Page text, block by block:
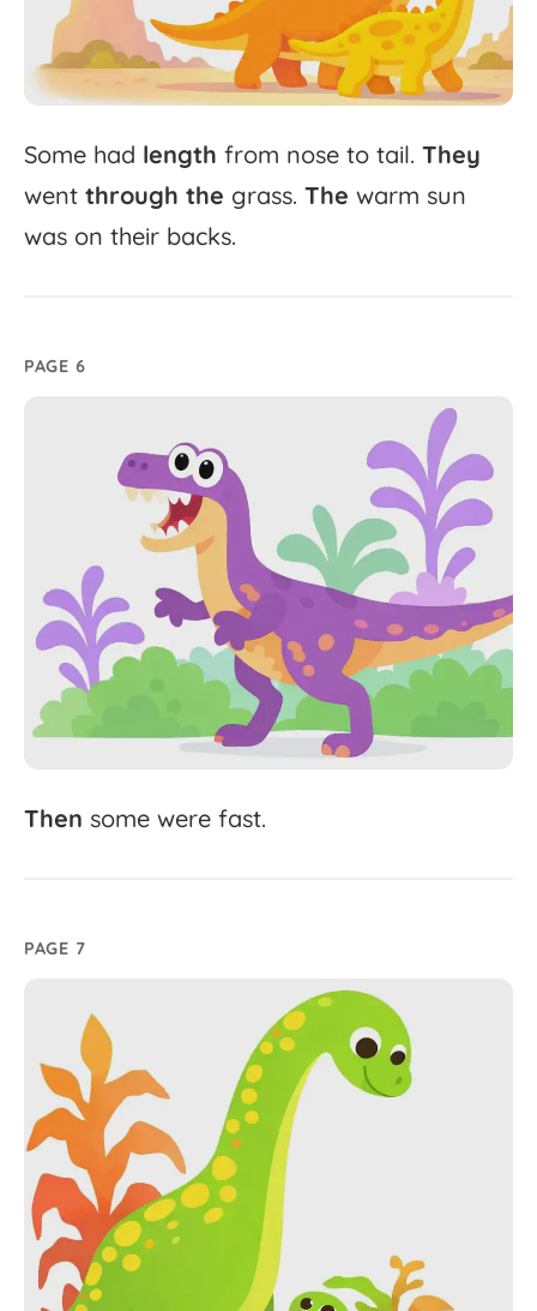
Some had length from nose to tail. They
went through the grass. The warm sun
was on their backs.
PAGE 6
Then some were fast.
PAGE 7